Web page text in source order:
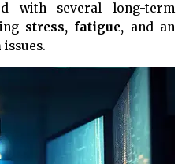
with several long-term
stress, fatigue, and an
issues.